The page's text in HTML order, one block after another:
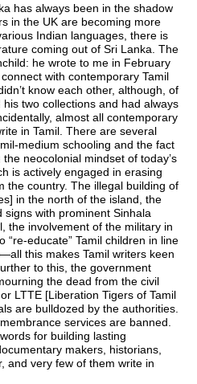
has always been in the shadow
in the UK are becoming more
Indian languages, there is
coming out of Sri Lanka. The
he wrote to me in February
with contemporary Tamil
know each other, although, of
two collections and had always
almost all contemporary
in Tamil. There are several
medium schooling and the fact
neocolonial mindset of today’s
is actively engaged in erasing
the country. The illegal building of
in the north of the island, the
with prominent Sinhala
the involvement of the military in
“re-educate” Tamil children in line
this makes Tamil writers keen
to this, the government
the dead from the civil
LTTE [Liberation Tigers of Tamil
are bulldozed by the authorities.
services are banned.
for building lasting
makers, historians,
and very few of them write in